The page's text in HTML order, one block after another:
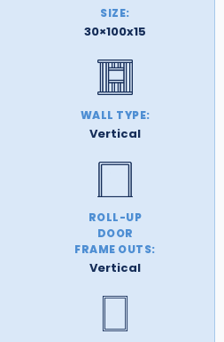
SIZE:
30×100x15
WALL TYPE:
Vertical
ROLL-UP
DOOR
FRAME OUTS:
Vertical